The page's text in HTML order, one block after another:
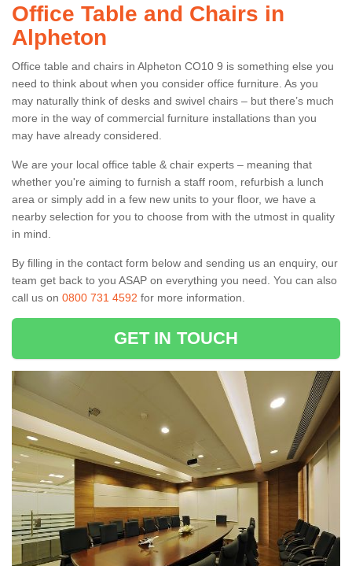
Office Table and Chairs in
Alpheton
Office table and chairs in Alpheton CO10 9 is something else you
need to think about when you consider office furniture. As you
may naturally think of desks and swivel chairs – but there’s much
more in the way of commercial furniture installations than you
may have already considered.
We are your local office table & chair experts – meaning that
whether you're aiming to furnish a staff room, refurbish a lunch
area or simply add in a few new units to your floor, we have a
nearby selection for you to choose from with the utmost in quality
in mind.
By filling in the contact form below and sending us an enquiry, our
team get back to you ASAP on everything you need. You can also
call us on 0800 731 4592 for more information.
GET IN TOUCH